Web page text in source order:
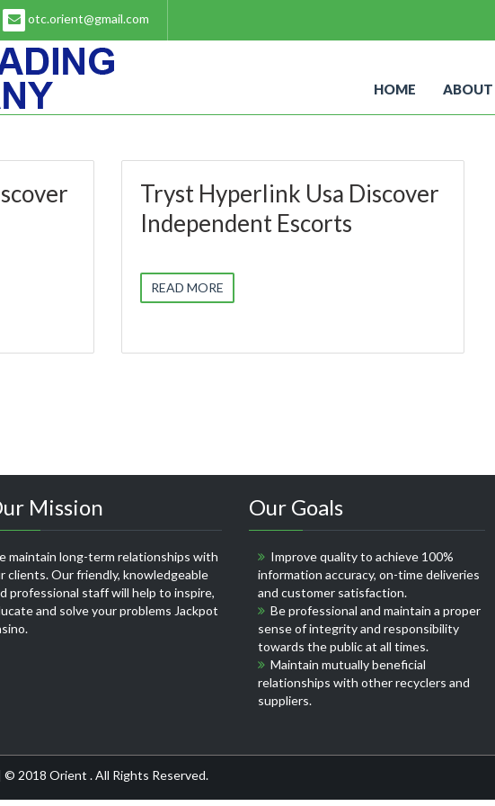
otc.orient@gmail.com
HOME ABOUT
Tryst Hyperlink Usa Discover
Independent Escorts
READ MORE
Mission
maintain long-term relationships with
clients. Our friendly, knowledgeable
professional staff will help to inspire,
and solve your problems Jackpot
.
Our Goals
Improve quality to achieve 100%
information accuracy, on-time deliveries
and customer satisfaction.
Be professional and maintain a proper
sense of integrity and responsibility
towards the public at all times.
Maintain mutually beneficial
relationships with other recyclers and
suppliers.
© 2018 Orient . All Rights Reserved.